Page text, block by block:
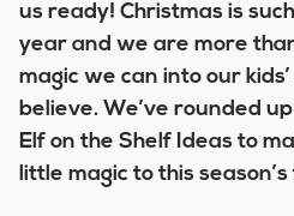
us ready! Christmas is
year and we are more
magic we can into our
believe. We’ve rounded
Elf on the Shelf Ideas to
little magic to this